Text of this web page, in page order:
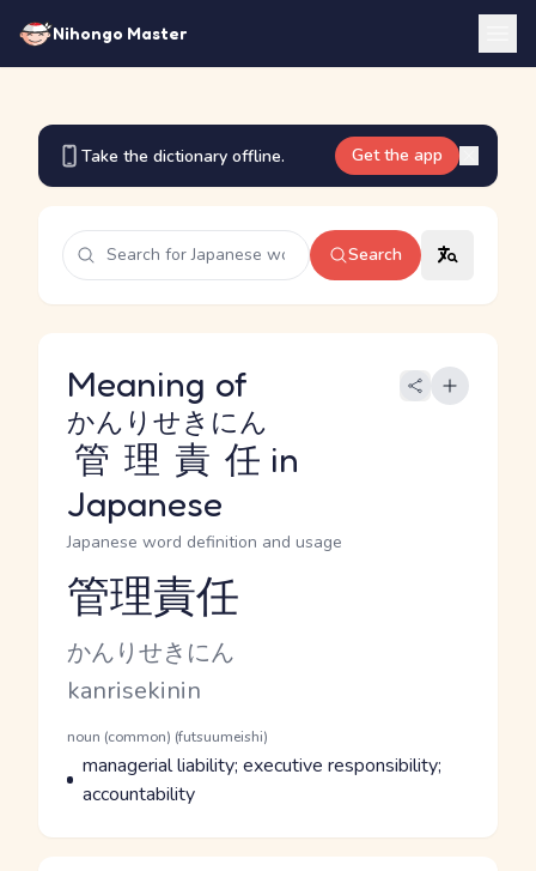
Nihongo Master
Take the dictionary offline. Get the app
Search
Meaning of
管理責任
かんりせきにん
in
Japanese
Japanese word definition and usage
Reading and JLPT level
管理責任
Kana Reading
かんりせきにん
Romaji
kanrisekinin
Word Senses
Parts of speech
noun (common) (futsuumeishi)
Meaning
managerial liability; executive responsibility;
accountability